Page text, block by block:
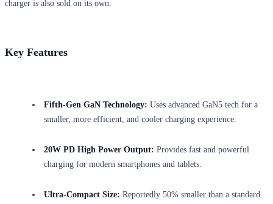
charger is also sold on its own.
Key Features
Fifth-Gen GaN Technology: Uses advanced GaN5 tech for a
smaller, more efficient, and cooler charging experience.
20W PD High Power Output: Provides fast and powerful
charging for modern smartphones and tablets.
Ultra-Compact Size: Reportedly 50% smaller than a standard